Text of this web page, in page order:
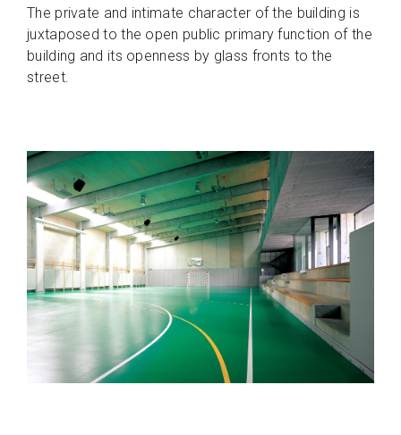
The private and intimate character of the building is
juxtaposed to the open public primary function of the
building and its openness by glass fronts to the
street.